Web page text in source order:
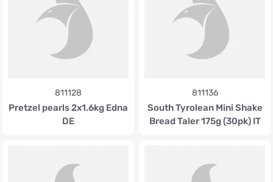
811128
Pretzel pearls 2x1.6kg Edna
DE
811136
South Tyrolean Mini Shake
Bread Taler 175g (30pk) IT